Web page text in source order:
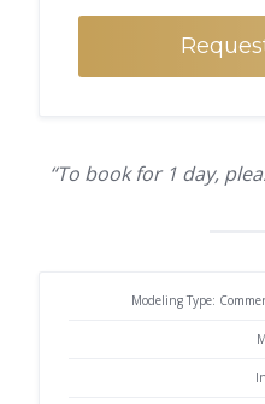
“To book for 1 day,
Modeling Type: